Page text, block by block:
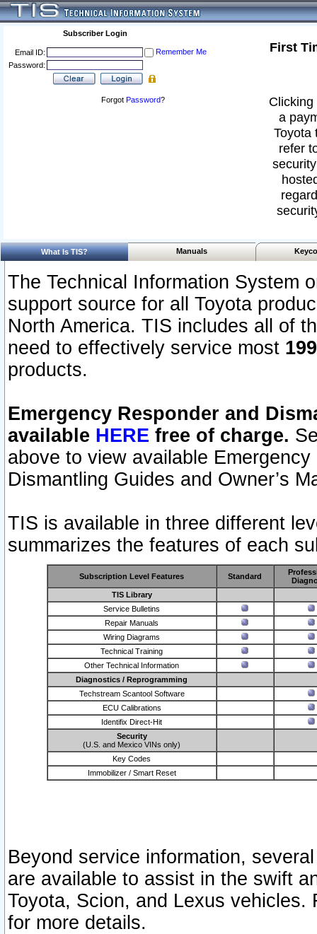
Subscriber Login
Email ID:
Remember Me
Password:
Forgot Password?
First
a
Toyota
refer
What Is TIS? Manuals
The Technical Information System
support source for all Toyota
North America. TIS includes all of
need to effectively service most
products.
Emergency Responder and
available HERE free of charge.
above to view available
Dismantling Guides and Owner’s
TIS is available in three different
summarizes the features of each
Subscription Level Features Standard
TIS Library
Service Bulletins
Repair Manuals
Wiring Diagrams
Technical Training
Other Technical Information
Diagnostics / Reprogramming
Techstream Scantool Software
ECU Calibrations
Identifix Direct-Hit
Security
(U.S. and Mexico VINs only)
Key Codes
Immobilizer / Smart Reset
Beyond service information,
are available to assist in the swift
Toyota, Scion, and Lexus vehicles.
for more details.